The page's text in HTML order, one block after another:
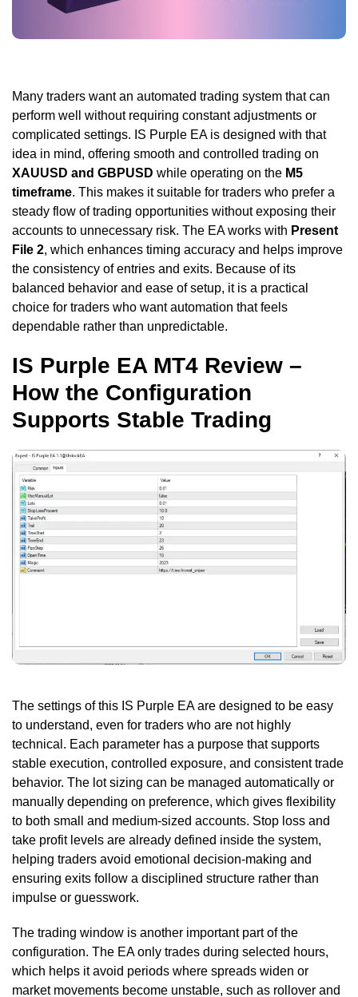
Many traders want an automated trading system that can
perform well without requiring constant adjustments or
complicated settings. IS Purple EA is designed with that
idea in mind, offering smooth and controlled trading on
XAUUSD and GBPUSD while operating on the M5
timeframe. This makes it suitable for traders who prefer a
steady flow of trading opportunities without exposing their
accounts to unnecessary risk. The EA works with Present
File 2, which enhances timing accuracy and helps improve
the consistency of entries and exits. Because of its
balanced behavior and ease of setup, it is a practical
choice for traders who want automation that feels
dependable rather than unpredictable.
IS Purple EA MT4 Review –
How the Configuration
Supports Stable Trading
The settings of this IS Purple EA are designed to be easy
to understand, even for traders who are not highly
technical. Each parameter has a purpose that supports
stable execution, controlled exposure, and consistent trade
behavior. The lot sizing can be managed automatically or
manually depending on preference, which gives flexibility
to both small and medium-sized accounts. Stop loss and
take profit levels are already defined inside the system,
helping traders avoid emotional decision-making and
ensuring exits follow a disciplined structure rather than
impulse or guesswork.
The trading window is another important part of the
configuration. The EA only trades during selected hours,
which helps it avoid periods where spreads widen or
market movements become unstable, such as rollover and